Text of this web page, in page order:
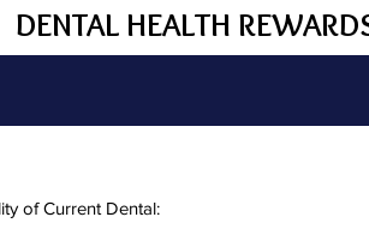
DENTAL HEALTH
of Current Dental: